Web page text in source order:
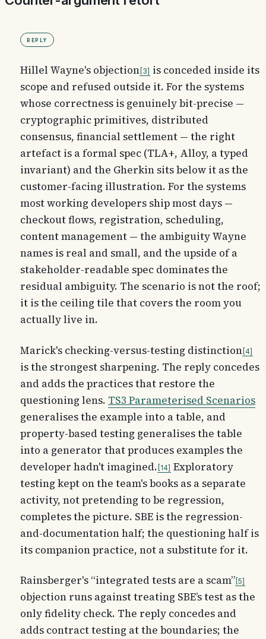
Reply
Hillel Wayne's objection 3
is conceded inside its
scope and refused outside it. For the systems
whose correctness is genuinely bit-precise —
cryptographic primitives, distributed
consensus, financial settlement — the right
artefact is a formal spec (TLA+, Alloy, a typed
invariant) and the Gherkin sits below it as the
customer-facing illustration. For the systems
most working developers ship most days —
checkout flows, registration, scheduling,
content management — the ambiguity Wayne
names is real and small, and the upside of a
stakeholder-readable spec dominates the
residual ambiguity. The scenario is not the roof;
it is the ceiling tile that covers the room you
actually live in.
Marick's checking-versus-testing distinction 4
is the strongest sharpening. The reply concedes
and adds the practices that restore the
questioning lens. TS3 Parameterised Scenarios
generalises the example into a table, and
property-based testing generalises the table
into a generator that produces examples the
developer hadn't imagined. 14 Exploratory
testing kept on the team's books as a separate
activity, not pretending to be regression,
completes the picture. SBE is the regression-
and-documentation half; the questioning half is
its companion practice, not a substitute for it.
Rainsberger's “integrated tests are a scam” 5
objection runs against treating SBE’s test as the
only fidelity check. The reply concedes and
adds contract testing at the boundaries; the